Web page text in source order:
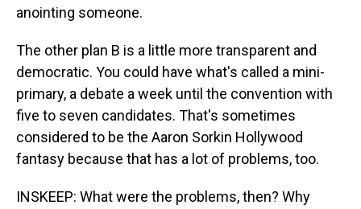
anointing someone.
The other plan B is a little more transparent and
democratic. You could have what's called a mini-
primary, a debate a week until the convention with
five to seven candidates. That's sometimes
considered to be the Aaron Sorkin Hollywood
fantasy because that has a lot of problems, too.
INSKEEP: What were the problems, then? Why